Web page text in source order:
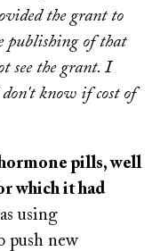
the grant to
publishing of that
see the grant. I
know if cost of
pills, well
which it had
using
push new